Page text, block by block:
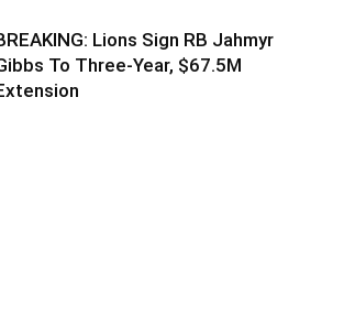
Lions Sign RB Jahmyr
To Three-Year, $67.5M